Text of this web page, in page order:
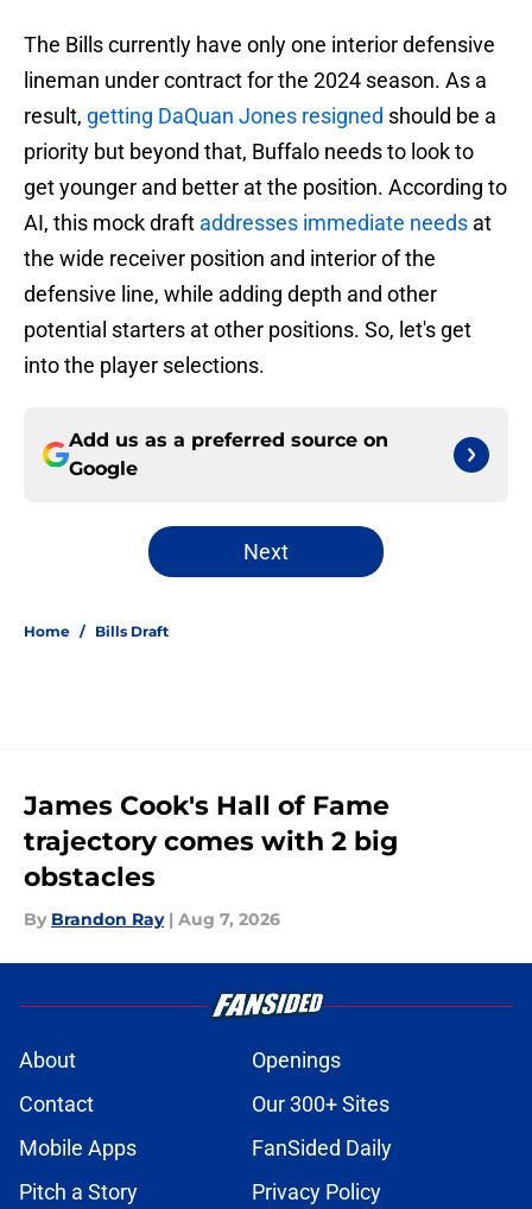
The Bills currently have only one interior defensive
lineman under contract for the 2024 season. As a
result, getting DaQuan Jones resigned should be a
priority but beyond that, Buffalo needs to look to
get younger and better at the position. According to
AI, this mock draft addresses immediate needs at
the wide receiver position and interior of the
defensive line, while adding depth and other
potential starters at other positions. So, let's get
into the player selections.
Add us as a preferred source on
Google
Next
Home / Bills Draft
James Cook's Hall of Fame
trajectory comes with 2 big
obstacles
By Brandon Ray | Aug 7, 2026
About
Openings
Contact
Our 300+ Sites
Mobile Apps
FanSided Daily
Pitch a Story
Privacy Policy